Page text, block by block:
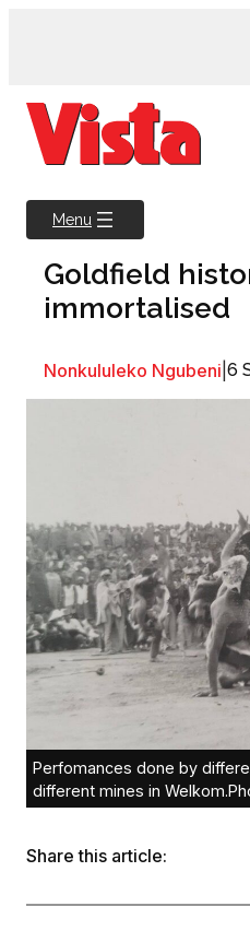
Menu
Goldfield
immortalised
Nonkululeko Ngubeni 6
Perfomances done by
different mines in
Share this article: